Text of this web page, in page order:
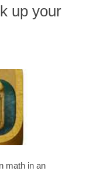
up your
math in an